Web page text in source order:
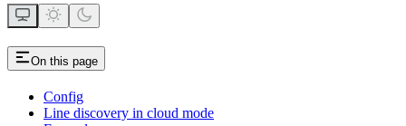
On this page
Config
Line discovery in cloud mode